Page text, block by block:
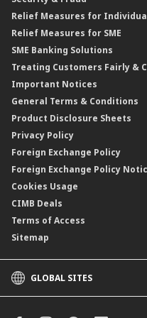
Structured Product
Islamic Structured Product
Private Retirement Scheme (PRS)
Clicks Trader
Negotiable Instruments of
ASNB Variable Price Funds
Financing Rate.
Relief Measures for
Relief Measures for SME
SME Banking Solutions
Treating Customers Fairly &
Important Notices
General Terms & Conditions
Product Disclosure Sheets
Privacy Policy
Foreign Exchange Policy
Foreign Exchange Policy
Cookies Usage
CIMB Deals
Terms of Access
Sitemap
GLOBAL SITES